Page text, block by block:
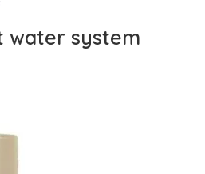
water system